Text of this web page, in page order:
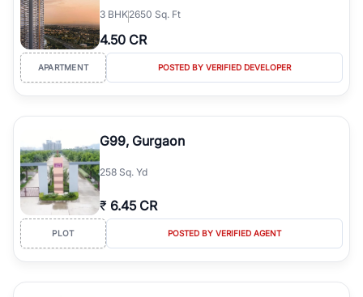
3 BHK2650 Sq. Ft
4.50 CR
APARTMENT POSTED BY VERIFIED DEVELOPER
G99, Gurgaon
258 Sq. Yd
₹ 6.45 CR
PLOT POSTED BY VERIFIED AGENT